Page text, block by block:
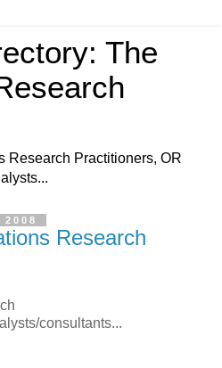
The
Research Practitioners, OR
Research
consultants...